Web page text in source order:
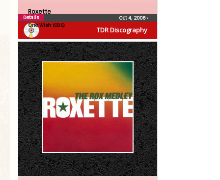
TDR Discography
Roxette
One Wish (CDS)
Oct 4, 2006•
Details